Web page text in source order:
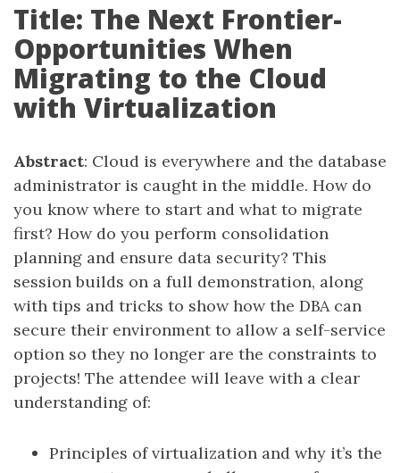
Title: The Next Frontier-
Opportunities When
Migrating to the Cloud
with Virtualization
Abstract: Cloud is everywhere and the database
administrator is caught in the middle. How do
you know where to start and what to migrate
first? How do you perform consolidation
planning and ensure data security? This
session builds on a full demonstration, along
with tips and tricks to show how the DBA can
secure their environment to allow a self-service
option so they no longer are the constraints to
projects! The attendee will leave with a clear
understanding of:
Principles of virtualization and why it’s the